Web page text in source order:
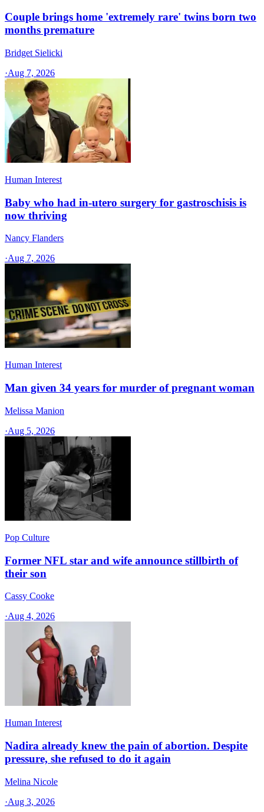
Couple brings home 'extremely rare' twins born two
months premature
Bridget Sielicki
·Aug 7, 2026
Human Interest
Baby who had in-utero surgery for gastroschisis is
now thriving
Nancy Flanders
·Aug 7, 2026
Human Interest
Man given 34 years for murder of pregnant woman
Melissa Manion
·Aug 5, 2026
Pop Culture
Former NFL star and wife announce stillbirth of
their son
Cassy Cooke
·Aug 4, 2026
Human Interest
Nadira already knew the pain of abortion. Despite
pressure, she refused to do it again
Melina Nicole
·Aug 3, 2026